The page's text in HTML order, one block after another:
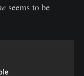
seems to be